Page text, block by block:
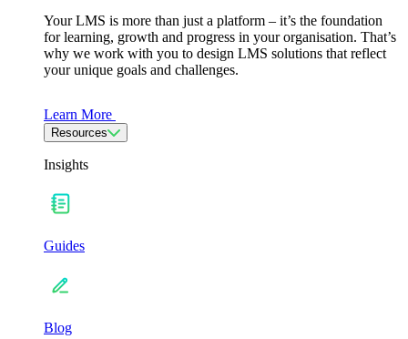
Your LMS is more than just a platform – it’s the foundation
for learning, growth and progress in your organisation. That’s
why we work with you to design LMS solutions that reflect
your unique goals and challenges.
Learn More
Resources
Insights
Guides
Blog